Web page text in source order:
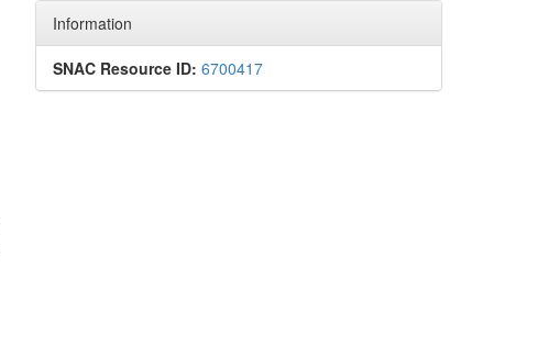
Information
SNAC Resource ID: 6700417